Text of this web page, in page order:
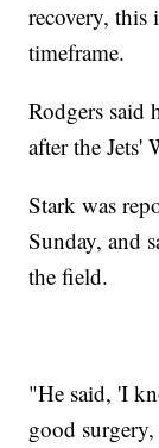
recovery, this
timeframe.
Rodgers said
after the Jets'
Stark was
Sunday, and
the field.
"He said, 'I
good